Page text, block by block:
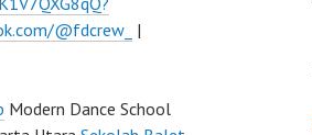
@fdcrew_ |
Modern Dance School